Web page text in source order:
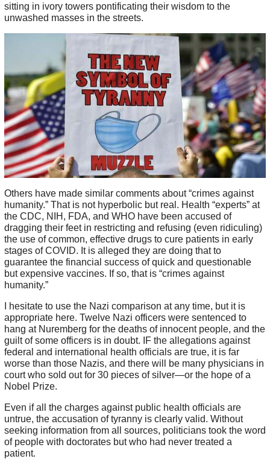
sitting in ivory towers pontificating their wisdom to the
unwashed masses in the streets.
Others have made similar comments about “crimes against
humanity.” That is not hyperbolic but real. Health “experts” at
the CDC, NIH, FDA, and WHO have been accused of
dragging their feet in restricting and refusing (even ridiculing)
the use of common, effective drugs to cure patients in early
stages of COVID. It is alleged they are doing that to
guarantee the financial success of quick and questionable
but expensive vaccines. If so, that is “crimes against
humanity.”
I hesitate to use the Nazi comparison at any time, but it is
appropriate here. Twelve Nazi officers were sentenced to
hang at Nuremberg for the deaths of innocent people, and the
guilt of some officers is in doubt. IF the allegations against
federal and international health officials are true, it is far
worse than those Nazis, and there will be many physicians in
court who sold out for 30 pieces of silver—or the hope of a
Nobel Prize.
Even if all the charges against public health officials are
untrue, the accusation of tyranny is clearly valid. Without
seeking information from all sources, politicians took the word
of people with doctorates but who had never treated a
patient.